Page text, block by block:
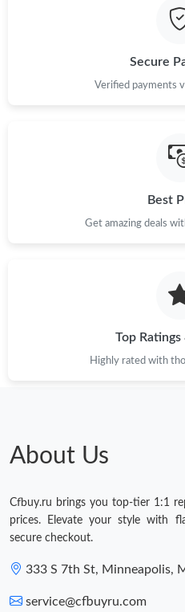
Secure
Verified payments
Best
Get amazing deals
Top
Highly rated with
About Us
Cfbuy.ru brings you top-tier 1:1
prices. Elevate your style with
secure checkout.
333 S 7th St, Minneapolis,
service@cfbuyru.com